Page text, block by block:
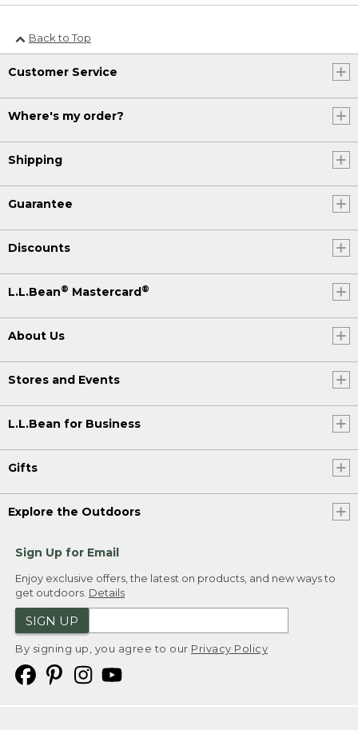
Back to Top
Customer Service
Where's my order?
Shipping
Guarantee
Discounts
L.L.Bean® Mastercard ®
About Us
Stores and Events
L.L.Bean for Business
Gifts
Explore the Outdoors
Sign Up for Email
Enjoy exclusive offers, the latest on products, and new ways to
get outdoors. Details
SIGN UP
By signing up, you agree to our Privacy Policy